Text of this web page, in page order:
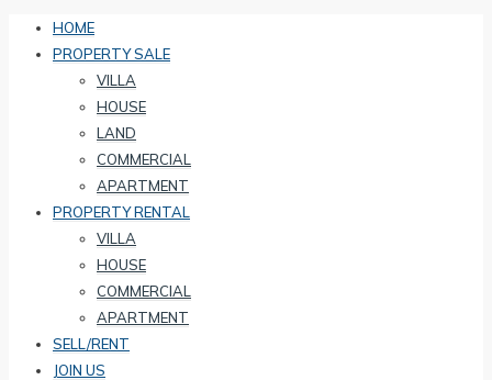
HOME
PROPERTY SALE
VILLA
HOUSE
LAND
COMMERCIAL
APARTMENT
PROPERTY RENTAL
VILLA
HOUSE
COMMERCIAL
APARTMENT
SELL/RENT
JOIN US